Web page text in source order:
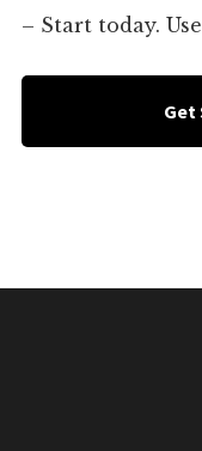
– Start today.
Get